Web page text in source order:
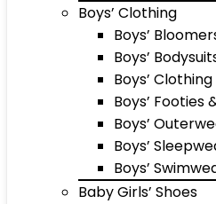
Boys’ Clothing
Boys’
Boys’
Boys’
Boys’ Footies
Boys’
Boys’
Boys’
Baby Girls’ Shoes